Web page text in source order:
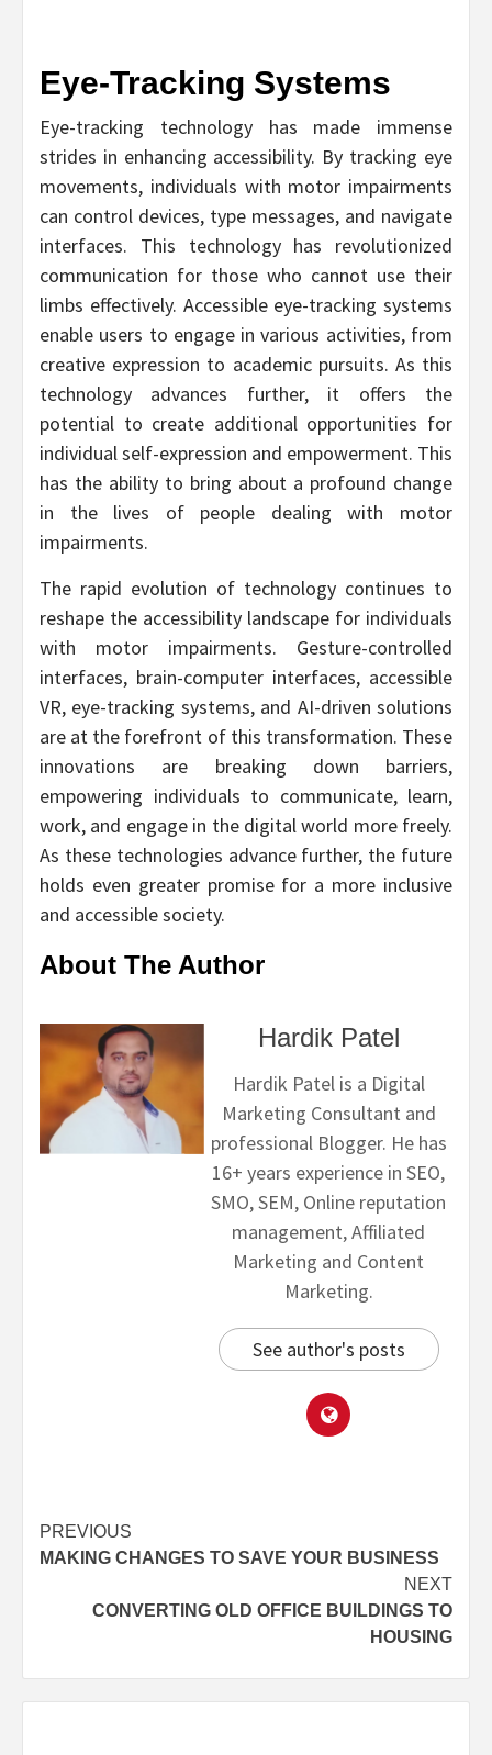
Eye-Tracking Systems
Eye-tracking technology has made immense
strides in enhancing accessibility. By tracking eye
movements, individuals with motor impairments
can control devices, type messages, and navigate
interfaces. This technology has revolutionized
communication for those who cannot use their
limbs effectively. Accessible eye-tracking systems
enable users to engage in various activities, from
creative expression to academic pursuits. As this
technology advances further, it offers the
potential to create additional opportunities for
individual self-expression and empowerment. This
has the ability to bring about a profound change
in the lives of people dealing with motor
impairments.
The rapid evolution of technology continues to
reshape the accessibility landscape for individuals
with motor impairments. Gesture-controlled
interfaces, brain-computer interfaces, accessible
VR, eye-tracking systems, and AI-driven solutions
are at the forefront of this transformation. These
innovations are breaking down barriers,
empowering individuals to communicate, learn,
work, and engage in the digital world more freely.
As these technologies advance further, the future
holds even greater promise for a more inclusive
and accessible society.
About The Author
Hardik Patel
Hardik Patel is a Digital
Marketing Consultant and
professional Blogger. He has
16+ years experience in SEO,
SMO, SEM, Online reputation
management, Affiliated
Marketing and Content
Marketing.
See author's posts
PREVIOUS
MAKING CHANGES TO SAVE YOUR BUSINESS
NEXT
CONVERTING OLD OFFICE BUILDINGS TO
HOUSING